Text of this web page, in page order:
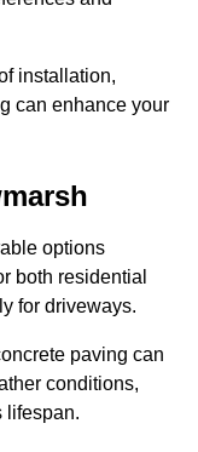
installation,
can enhance your
options
both residential
for driveways.
paving can
conditions,
lifespan.